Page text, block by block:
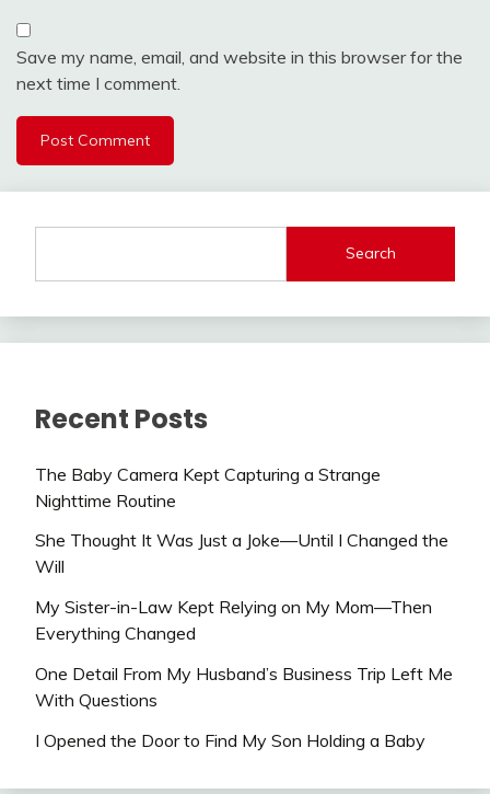
Save my name, email, and website in this browser for the
next time I comment.
Search
Recent Posts
The Baby Camera Kept Capturing a Strange
Nighttime Routine
She Thought It Was Just a Joke—Until I Changed the
Will
My Sister-in-Law Kept Relying on My Mom—Then
Everything Changed
One Detail From My Husband’s Business Trip Left Me
With Questions
I Opened the Door to Find My Son Holding a Baby